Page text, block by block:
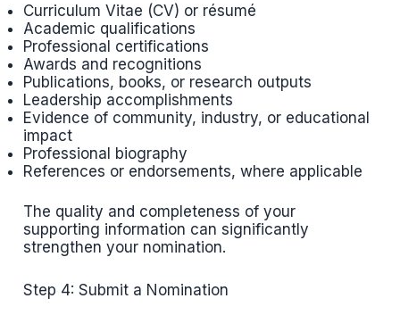
Curriculum Vitae (CV) or résumé
Academic qualifications
Professional certifications
Awards and recognitions
Publications, books, or research outputs
Leadership accomplishments
Evidence of community, industry, or educational
impact
Professional biography
References or endorsements, where applicable
The quality and completeness of your
supporting information can significantly
strengthen your nomination.
Step 4: Submit a Nomination